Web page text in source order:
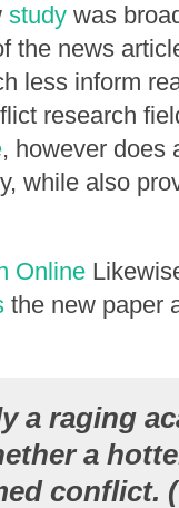
study was
the news
less inform
research
, however does
while also
Online
the new paper
a raging
a
conflict.